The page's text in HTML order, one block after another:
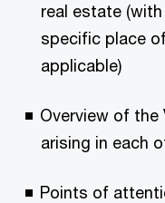
real estate
specific place
applicable)
Overview of
arising in each
Points of